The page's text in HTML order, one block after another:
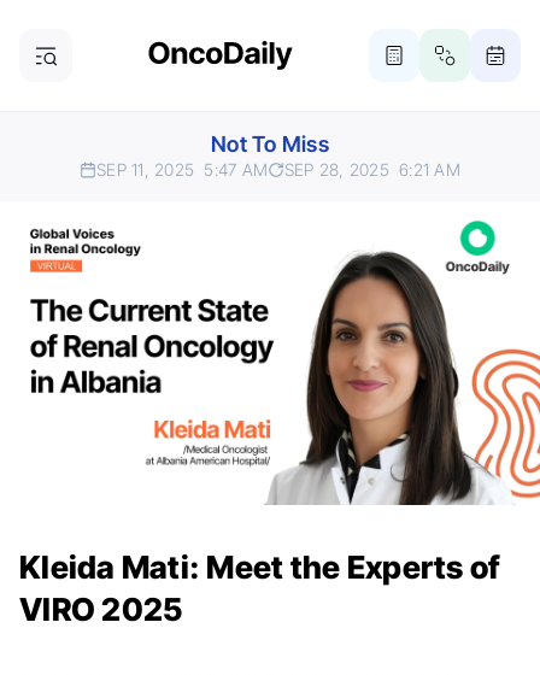
Not To Miss
SEP 11, 2025 5:47 AM SEP 28, 2025 6:21 AM
Kleida Mati: Meet the Experts of
VIRO 2025